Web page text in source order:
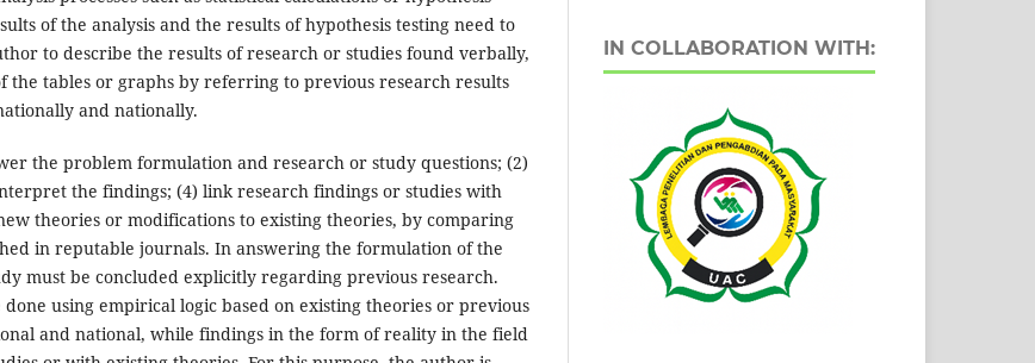
of the analysis and the results of hypothesis testing need to
to describe the results of research or studies found verbally,
tables or graphs by referring to previous research results
and nationally.
the problem formulation and research or study questions; (2)
the findings; (4) link research findings or studies with
theories or modifications to existing theories, by comparing
in reputable journals. In answering the formulation of the
must be concluded explicitly regarding previous research.
using empirical logic based on existing theories or previous
and national, while findings in the form of reality in the field
IN COLLABORATION WITH: